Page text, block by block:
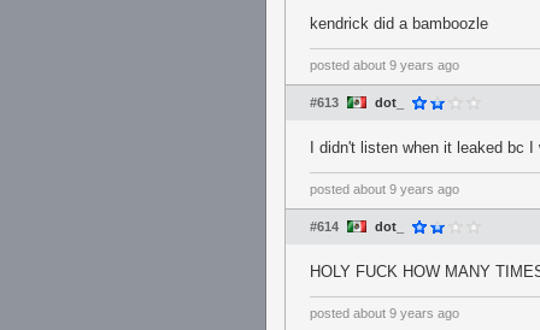
kendrick did a bamboozle
posted about 9 years ago
#613 dot_
I didn't listen when it leaked bc
posted about 9 years ago
#614 dot_
HOLY FUCK HOW MANY
posted about 9 years ago